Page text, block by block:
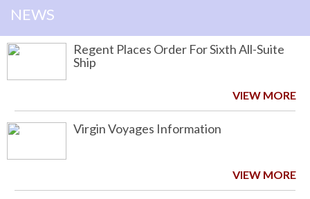
NEWS
Regent Places Order For Sixth All-Suite
Ship
VIEW MORE
Virgin Voyages Information
VIEW MORE